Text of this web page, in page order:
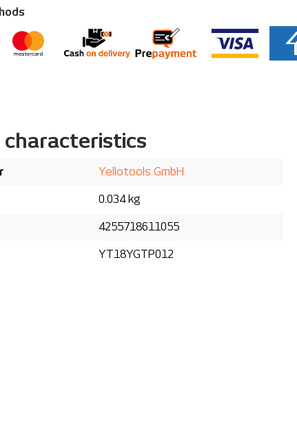
Yellotools GmbH
0.034 kg
4255718611055
YT18YGTP012